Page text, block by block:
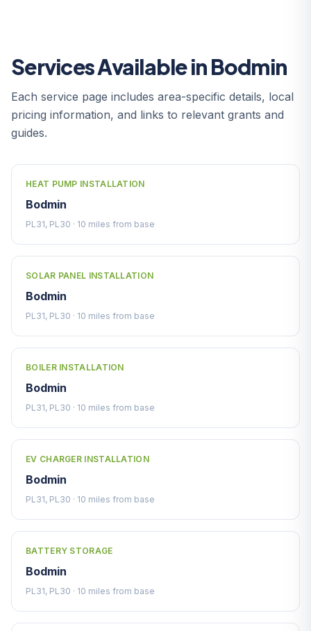
Services Available in Bodmin
Each service page includes area-specific details, local
pricing information, and links to relevant grants and
guides.
HEAT PUMP INSTALLATION
Bodmin
PL31, PL30 · 10 miles from base
SOLAR PANEL INSTALLATION
Bodmin
PL31, PL30 · 10 miles from base
BOILER INSTALLATION
Bodmin
PL31, PL30 · 10 miles from base
EV CHARGER INSTALLATION
Bodmin
PL31, PL30 · 10 miles from base
BATTERY STORAGE
Bodmin
PL31, PL30 · 10 miles from base